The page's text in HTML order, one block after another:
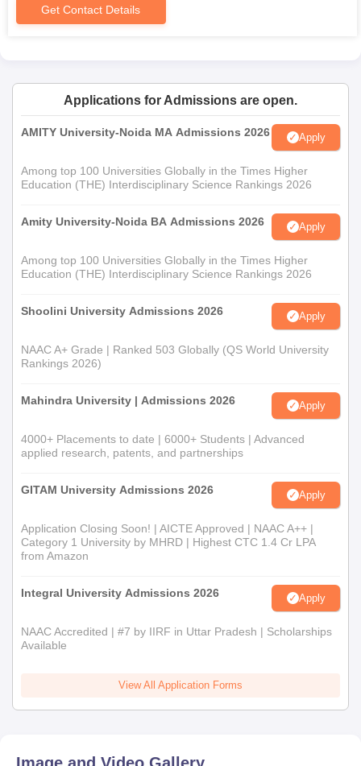
Get Contact Details
Applications for Admissions are open.
AMITY University-Noida MA Admissions 2026 Apply
Among top 100 Universities Globally in the Times Higher
Education (THE) Interdisciplinary Science Rankings 2026
Amity University-Noida BA Admissions 2026 Apply
Among top 100 Universities Globally in the Times Higher
Education (THE) Interdisciplinary Science Rankings 2026
Shoolini University Admissions 2026 Apply
NAAC A+ Grade | Ranked 503 Globally (QS World University
Rankings 2026)
Mahindra University | Admissions 2026 Apply
4000+ Placements to date | 6000+ Students | Advanced
applied research, patents, and partnerships
GITAM University Admissions 2026 Apply
Application Closing Soon! | AICTE Approved | NAAC A++ |
Category 1 University by MHRD | Highest CTC 1.4 Cr LPA
from Amazon
Integral University Admissions 2026 Apply
NAAC Accredited | #7 by IIRF in Uttar Pradesh | Scholarships
Available
View All Application Forms